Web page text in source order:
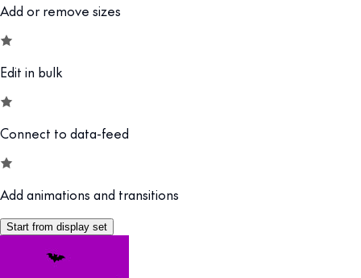
Add or remove sizes
Edit in bulk
Connect to data-feed
Add animations and transitions
Start from display set